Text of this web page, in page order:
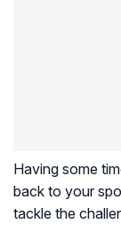
Having some
back to your
tackle the